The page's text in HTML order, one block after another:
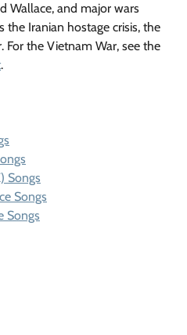
Wallace, and major wars
the Iranian hostage crisis, the
For the Vietnam War, see the
.
Songs
Songs
Songs